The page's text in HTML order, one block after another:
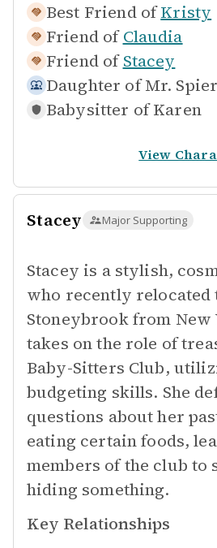
Best Friend of Kristy
Friend of Claudia
Friend of Stacey
Daughter of Mr. Spier
Babysitter of Karen
View
Stacey Major Supporting
Stacey is a stylish,
who recently relocated
Stoneybrook from New
takes on the role of
Baby-Sitters Club,
budgeting skills. She
questions about her
eating certain foods,
members of the club to
hiding something.
Key Relationships